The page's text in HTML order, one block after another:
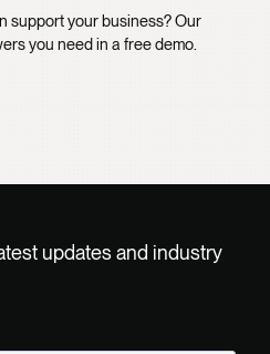
support your business? Our
you need in a free demo.
updates and industry